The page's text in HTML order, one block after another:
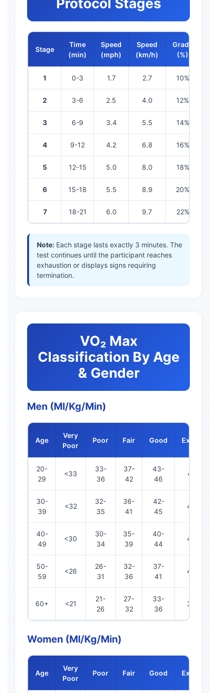
Stage
Time
(min)
Speed
(mph)
Speed
(km/h)
Grade
(%)
1 0-3 1.7 2.7 10%
2 3-6 2.5 4.0 12%
3 6-9 3.4 5.5 14%
4 9-12 4.2 6.8 16%
5 12-15 5.0 8.0 18%
6 15-18 5.5 8.9 20%
7 18-21 6.0 9.7 22%
Note: Each stage lasts exactly 3 minutes. The
test continues until the participant reaches
exhaustion or displays signs requiring
termination.
VO₂ Max
Classification By Age
& Gender
Men (ml/kg/min)
Age
Very
Poor
Poor Fair Good Excellent
20-
29
<33
33-
36
37-
42
43-
46
47-52
30-
39
<32
32-
35
36-
41
42-
45
46-49
40-
49
<30
30-
34
35-
39
40-
44
45-48
50-
59
<26
26-
31
32-
36
37-
41
42-45
60+ <21
21-
26
27-
32
33-
36
37-44
Women (ml/kg/min)
Age
Very
Poor
Poor Fair Good Excellent